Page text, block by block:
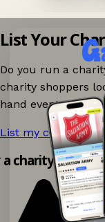
List Your
Do you run a
charity shoppers
hand events
List my charity
charity shop